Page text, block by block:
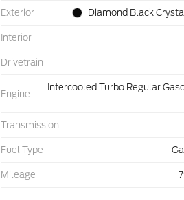
Exterior Diamond Black
Interior
Drivetrain
Engine
Intercooled Turbo Regular
Transmission
Fuel Type
Mileage